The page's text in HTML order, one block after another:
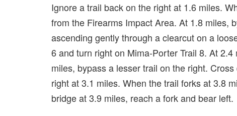
Ignore a trail back on the right at 1.6 miles.
from the Firearms Impact Area. At 1.8 miles,
ascending gently through a clearcut on a
6 and turn right on Mima-Porter Trail 8. At
miles, bypass a lesser trail on the right.
right at 3.1 miles. When the trail forks at 3.8
bridge at 3.9 miles, reach a fork and bear left.